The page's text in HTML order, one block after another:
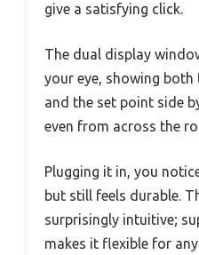
give a satisfying click.
The dual display
your eye, showing
and the set point side
even from across the
Plugging it in, you
but still feels durable.
surprisingly intuitive;
makes it flexible for